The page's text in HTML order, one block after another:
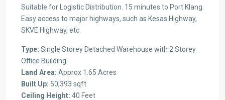
Suitable for
Logistic Distribution 15 minutes to Port Klang
Easy access to major highways, such as Kesas Highway,
SKVE Highway, etc.
Type: Single Storey Detached Warehouse with 2 Storey
Office Building
Land Area: Approx 1.65 Acres
Built Up: 50,393 sqft
Ceiling Height: 40 Feet